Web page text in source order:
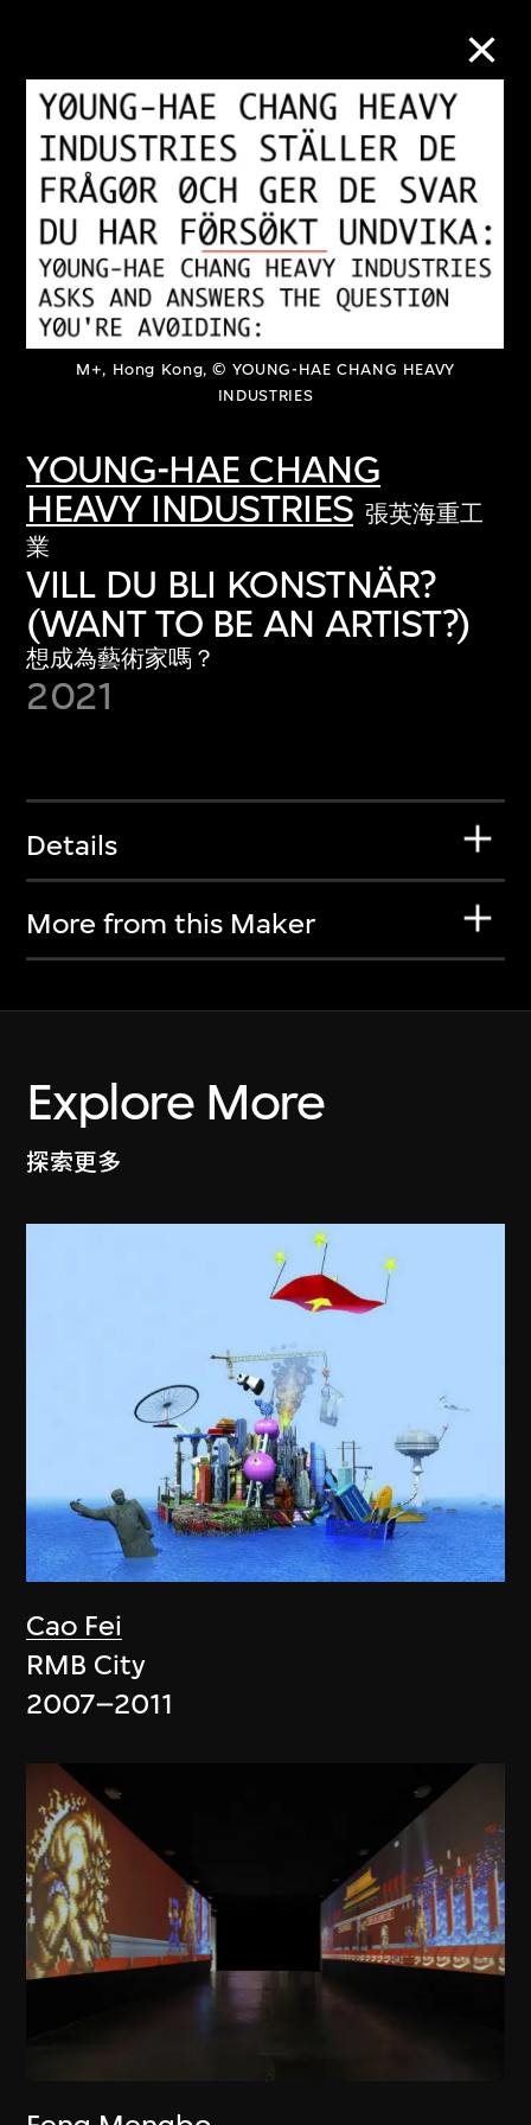
M+, Hong Kong, © YOUNG-HAE CHANG HEAVY
INDUSTRIES
YOUNG-HAE CHANG
HEAVY INDUSTRIES 張英海重工
業
VILL DU BLI KONSTNÄR?
(WANT TO BE AN ARTIST?)
想成為藝術家嗎？
2021
Details
More from this Maker
Explore More
探索更多
Cao Fei
RMB City
2007–2011
Collection Online
Refine Search
About the Collection
collections of twentieth- and twenty-
first-century visual culture.